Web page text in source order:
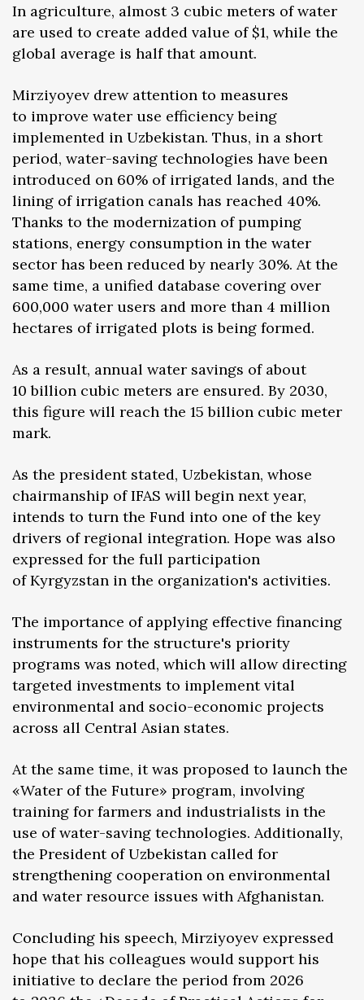
In agriculture, almost 3 cubic meters of water
are used to create added value of $1, while the
global average is half that amount.
Mirziyoyev drew attention to measures
to improve water use efficiency being
implemented in Uzbekistan. Thus, in a short
period, water-saving technologies have been
introduced on 60% of irrigated lands, and the
lining of irrigation canals has reached 40%.
Thanks to the modernization of pumping
stations, energy consumption in the water
sector has been reduced by nearly 30%. At the
same time, a unified database covering over
600,000 water users and more than 4 million
hectares of irrigated plots is being formed.
As a result, annual water savings of about
10 billion cubic meters are ensured. By 2030,
this figure will reach the 15 billion cubic meter
mark.
As the president stated, Uzbekistan, whose
chairmanship of IFAS will begin next year,
intends to turn the Fund into one of the key
drivers of regional integration. Hope was also
expressed for the full participation
of Kyrgyzstan in the organization's activities.
The importance of applying effective financing
instruments for the structure's priority
programs was noted, which will allow directing
targeted investments to implement vital
environmental and socio-economic projects
across all Central Asian states.
At the same time, it was proposed to launch the
«Water of the Future» program, involving
training for farmers and industrialists in the
use of water-saving technologies. Additionally,
the President of Uzbekistan called for
strengthening cooperation on environmental
and water resource issues with Afghanistan.
Concluding his speech, Mirziyoyev expressed
hope that his colleagues would support his
initiative to declare the period from 2026